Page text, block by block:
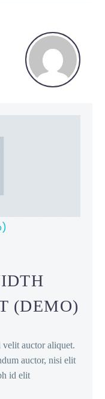
(DEMO)
auctor aliquet.
auctor, nisi elit
id elit